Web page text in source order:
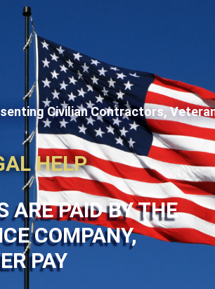
Civilian Contractors,
HELP
ARE PAID BY THE
COMPANY,
PAY